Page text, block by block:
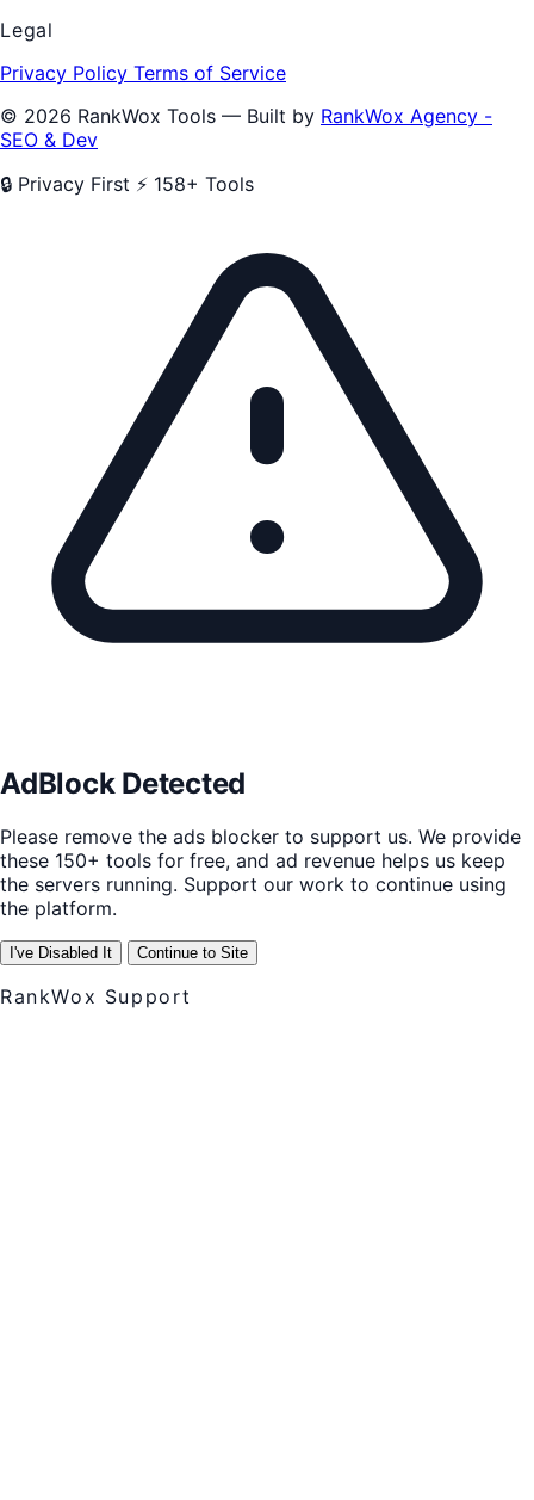
Legal
Privacy Policy Terms of Service
© 2026 RankWox Tools — Built by RankWox Agency -
SEO & Dev
🔒 Privacy First ⚡ 158+ Tools
AdBlock Detected
Please remove the ads blocker to support us. We provide
these 150+ tools for free, and ad revenue helps us keep
the servers running. Support our work to continue using
the platform.
I've Disabled It Continue to Site
RankWox Support